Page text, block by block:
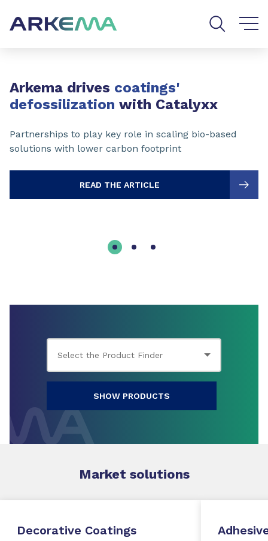
Arkema drives coatings'
defossilization with Catalyxx
Partnerships to play key role in scaling bio-based
solutions with lower carbon footprint
READ THE ARTICLE
SHOW PRODUCTS
Market solutions
Decorative Coatings